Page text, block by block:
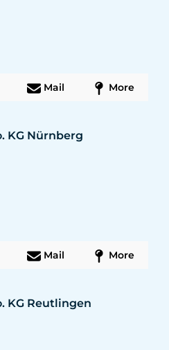
Mail More
KG Nürnberg
Mail More
KG Reutlingen